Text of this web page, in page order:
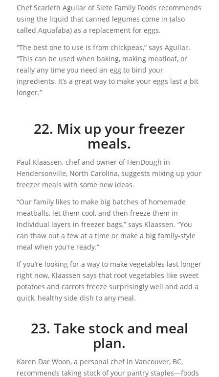
Chef Scarleth Aguilar of Siete Family Foods recommends
using the liquid that canned legumes come in (also
called Aquafaba) as a replacement for eggs.
“The best one to use is from chickpeas,” says Aguilar.
“This can be used when baking, making meatloaf, or
really any time you need an egg to bind your
ingredients. It’s a great way to make your eggs last a bit
longer.”
22. Mix up your freezer
meals.
Paul Klaassen, chef and owner of HenDough in
Hendersonville, North Carolina, suggests mixing up your
freezer meals with some new ideas.
“Our family likes to make big batches of homemade
meatballs, let them cool, and then freeze them in
individual layers in freezer bags,” says Klaassen. “You
can thaw out a few at a time or make a big family-style
meal when you’re ready.”
If you’re looking for a way to make vegetables last longer
right now, Klaassen says that root vegetables like sweet
potatoes and carrots freeze surprisingly well and add a
quick, healthy side dish to any meal.
23. Take stock and meal
plan.
Karen Dar Woon, a personal chef in Vancouver, BC,
recommends taking stock of your pantry staples—foods